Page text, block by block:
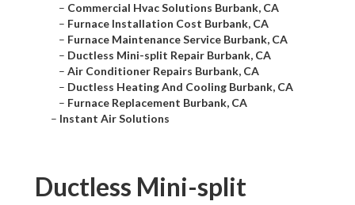
– Commercial Hvac Solutions Burbank, CA
– Furnace Installation Cost Burbank, CA
– Furnace Maintenance Service Burbank, CA
– Ductless Mini-split Repair Burbank, CA
– Air Conditioner Repairs Burbank, CA
– Ductless Heating And Cooling Burbank, CA
– Furnace Replacement Burbank, CA
– Instant Air Solutions
Ductless Mini-split